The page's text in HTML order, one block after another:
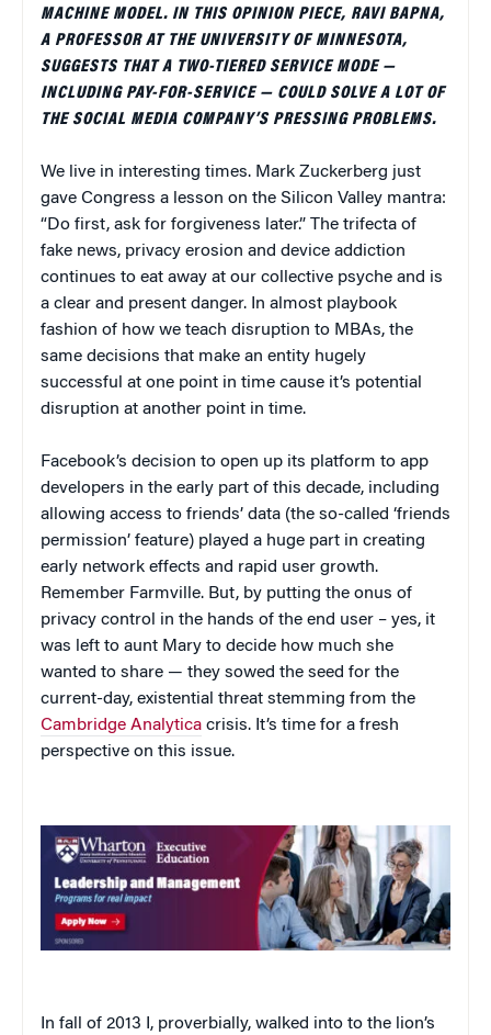
MACHINE MODEL. IN THIS OPINION PIECE, RAVI BAPNA,
A PROFESSOR AT THE UNIVERSITY OF MINNESOTA,
SUGGESTS THAT A TWO-TIERED SERVICE MODE —
INCLUDING PAY-FOR-SERVICE — COULD SOLVE A LOT OF
THE SOCIAL MEDIA COMPANY’S PRESSING PROBLEMS.
We live in interesting times. Mark Zuckerberg just
gave Congress a lesson on the Silicon Valley mantra:
“Do first, ask for forgiveness later.” The trifecta of
fake news, privacy erosion and device addiction
continues to eat away at our collective psyche and is
a clear and present danger. In almost playbook
fashion of how we teach disruption to MBAs, the
same decisions that make an entity hugely
successful at one point in time cause it’s potential
disruption at another point in time.
Facebook’s decision to open up its platform to app
developers in the early part of this decade, including
allowing access to friends’ data (the so-called ‘friends
permission’ feature) played a huge part in creating
early network effects and rapid user growth.
Remember Farmville. But, by putting the onus of
privacy control in the hands of the end user – yes, it
was left to aunt Mary to decide how much she
wanted to share — they sowed the seed for the
current-day, existential threat stemming from the
Cambridge Analytica crisis. It’s time for a fresh
perspective on this issue.
In fall of 2013 I, proverbially, walked into to the lion’s